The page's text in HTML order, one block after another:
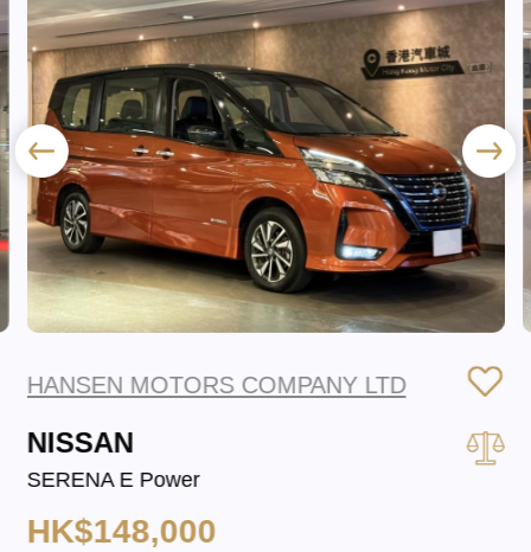
HANSEN MOTORS COMPANY LTD
NISSAN
SERENA E Power
HK$148,000